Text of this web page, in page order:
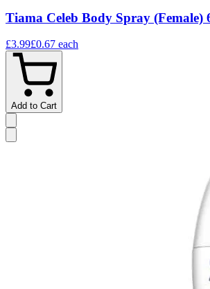
Tiama Celeb Body Spray (Female)
£3.99£0.67 each
Add to Cart